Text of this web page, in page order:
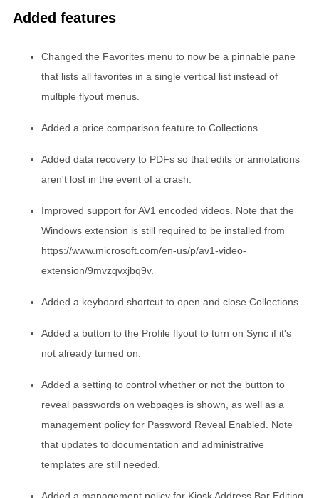
Added features
Changed the Favorites menu to now be a pinnable pane
that lists all favorites in a single vertical list instead of
multiple flyout menus.
Added a price comparison feature to Collections.
Added data recovery to PDFs so that edits or annotations
aren't lost in the event of a crash.
Improved support for AV1 encoded videos. Note that the
Windows extension is still required to be installed from
https://www.microsoft.com/en-us/p/av1-video-
extension/9mvzqvxjbq9v.
Added a keyboard shortcut to open and close Collections.
Added a button to the Profile flyout to turn on Sync if it's
not already turned on.
Added a setting to control whether or not the button to
reveal passwords on webpages is shown, as well as a
management policy for Password Reveal Enabled. Note
that updates to documentation and administrative
templates are still needed.
Added a management policy for Kiosk Address Bar Editing